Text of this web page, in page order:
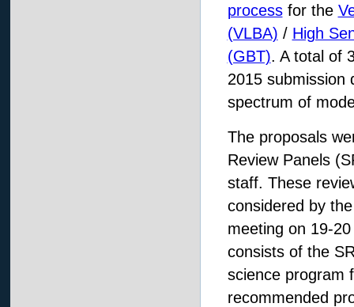
processfor the
(VLBA) / High
(GBT). A total of
2015 submission
spectrum of
The proposals
Review Panels
staff. These
considered by
meeting on 19-
consists of the
science program
recommended